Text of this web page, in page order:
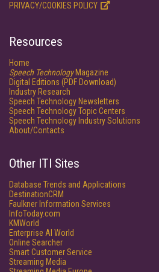
PRIVACY/COOKIES POLICY
Resources
Home
Speech TechnologyMagazine
Digital Editions (PDF Download)
Industry Research
Speech Technology Newsletters
Speech Technology Topic Centers
Speech Technology Industry Solutions
About/Contacts
Other ITI Sites
Database Trends and Applications
DestinationCRM
Faulkner Information Services
InfoToday.com
KMWorld
Enterprise AI World
Online Searcher
Smart Customer Service
Streaming Media